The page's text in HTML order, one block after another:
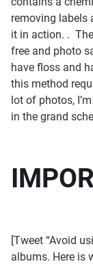
removing labels
it in action. .
free and photo
have floss and
this method
lot of photos,
in the grand
[Tweet “Avoid
albums. Here is